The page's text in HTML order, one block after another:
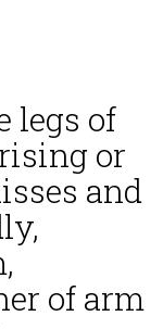
legs of
or
and
of arm